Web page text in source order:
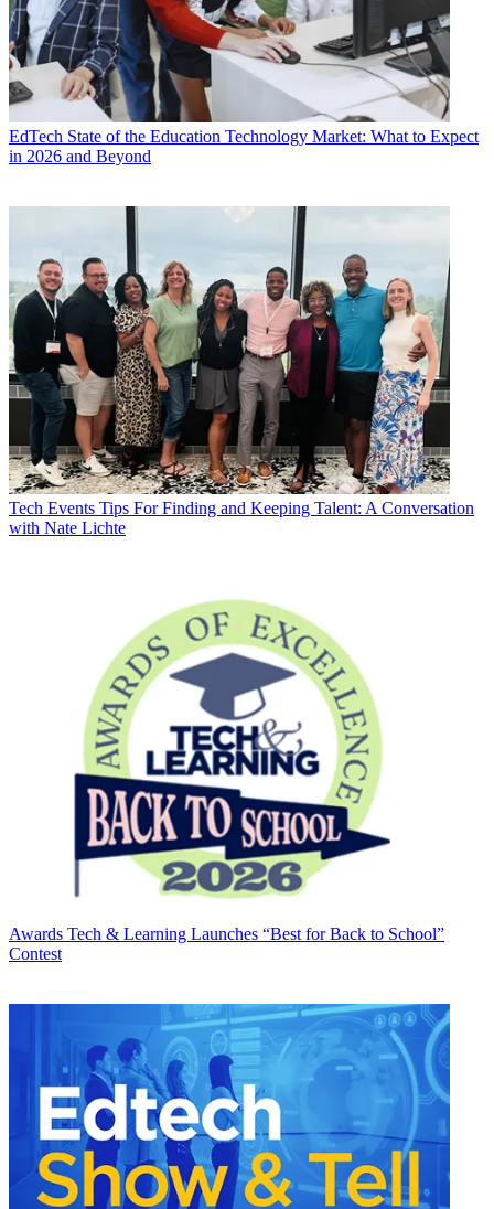
EdTech State of the Education Technology Market: What to Expect
in 2026 and Beyond
Tech Events Tips For Finding and Keeping Talent: A Conversation
with Nate Lichte
Awards Tech & Learning Launches “Best for Back to School”
Contest